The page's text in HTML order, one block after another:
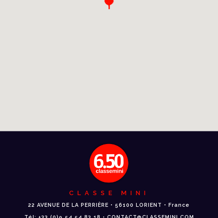
CLASSE MINI
22 AVENUE DE LA PERRIÈRE • 56100 LORIENT • France